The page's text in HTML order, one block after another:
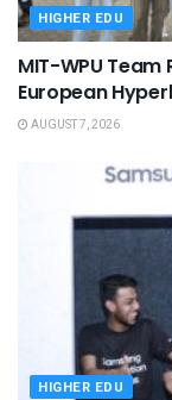
HIGHER EDU
MIT-WPU Team
European
AUGUST 7, 2026
HIGHER EDU